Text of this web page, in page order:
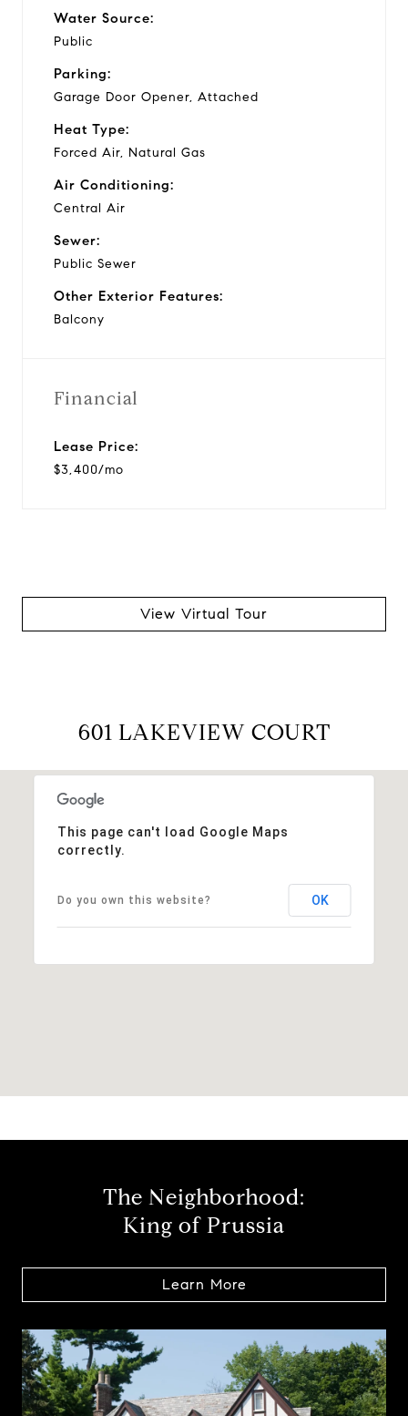
Water Source:
Public
Parking:
Garage Door Opener, Attached
Heat Type:
Forced Air, Natural Gas
Air Conditioning:
Central Air
Sewer:
Public Sewer
Other Exterior Features:
Balcony
Financial
Lease Price:
$3,400/mo
View Virtual Tour
601 LAKEVIEW COURT
This page can't load Google Maps
correctly.
Do you own this website? OK
The Neighborhood:
King of Prussia
Learn More